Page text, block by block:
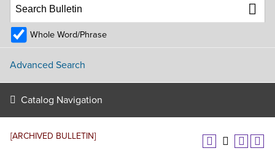
[ARCHIVED BULLETIN]
Whole Word/Phrase
Advanced Search
Catalog Navigation